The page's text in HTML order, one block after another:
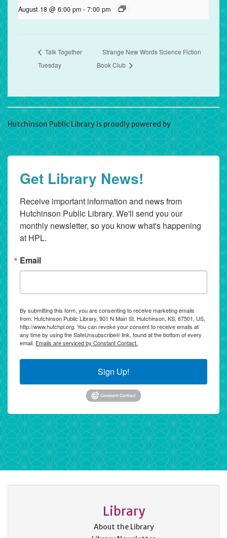
August 18 @ 6:00 pm - 7:00 pm
Talk Together
Tuesday
Strange New Words Science Fiction
Book Club
Hutchinson Public Library is proudly powered byWordPress
Get Library News!
Receive important information and news from
Hutchinson Public Library. We'll send you our
monthly newsletter, so you know what's happening
at HPL.
Email
By submitting this form, you are consenting to receive marketing emails
from: Hutchinson Public Library, 901 N Main St, Hutchinson, KS, 67501, US,
http://www.hutchpl.org. You can revoke your consent to receive emails at
any time by using the SafeUnsubscribe® link, found at the bottom of every
email. Emails are serviced by Constant Contact.
Sign Up!
Library
About the Library